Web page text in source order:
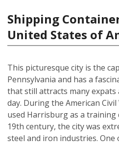
Shipping
United States of
This picturesque city is the
Pennsylvania and has a
that still attracts many
day. During the American
used Harrisburg as a training
19th century, the city was
steel and iron industries.